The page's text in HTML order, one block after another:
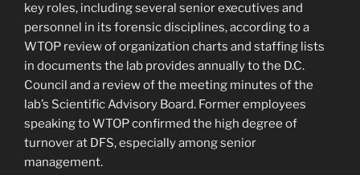
key roles, including several senior executives and
personnel in its forensic disciplines, according to a
WTOP review of organization charts and staffing lists
in documents the lab provides annually to the D.C.
Council and a review of the meeting minutes of the
lab’s Scientific Advisory Board. Former employees
speaking to WTOP confirmed the high degree of
turnover at DFS, especially among senior
management.